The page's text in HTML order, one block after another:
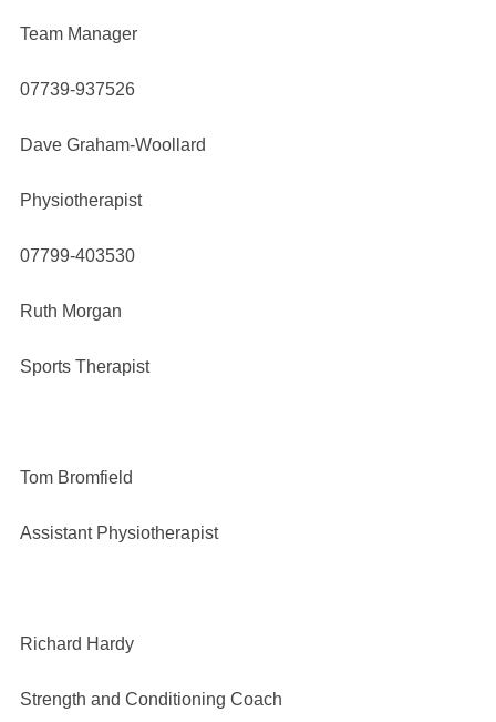
Team Manager
07739-937526
Dave Graham-Woollard
Physiotherapist
07799-403530
Ruth Morgan
Sports Therapist
Tom Bromfield
Assistant Physiotherapist
Richard Hardy
Strength and Conditioning Coach